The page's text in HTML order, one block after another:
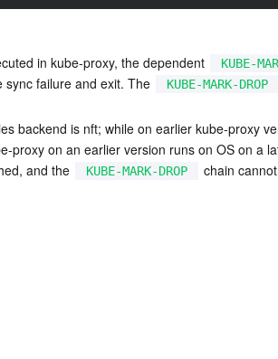
in kube-proxy, the dependent KUBE-
failure and exit. The KUBE-MARK-DROP
backend is nft; while on earlier kube-proxy
proxy on an earlier version runs on OS on a
and the
KUBE-MARK-DROP
chain